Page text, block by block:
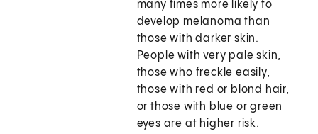
many times more likely to
develop melanoma than
those with darker skin.
People with very pale skin,
those who freckle easily,
those with red or blond hair,
or those with blue or green
eyes are at higher risk.